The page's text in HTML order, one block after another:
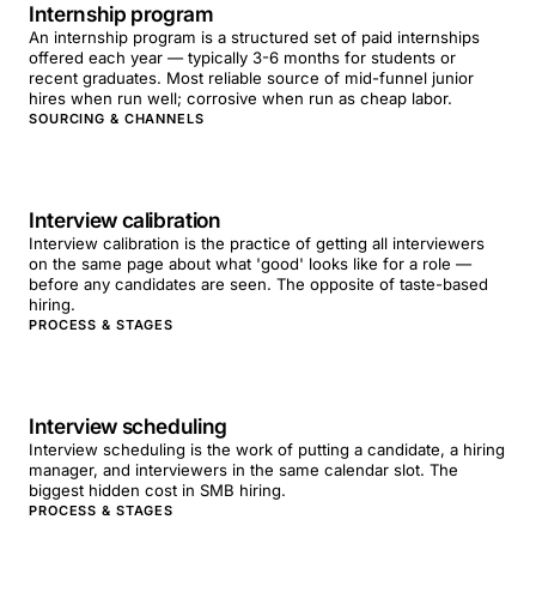
Internship program
An internship program is a structured set of paid internships
offered each year — typically 3-6 months for students or
recent graduates. Most reliable source of mid-funnel junior
hires when run well; corrosive when run as cheap labor.
SOURCING & CHANNELS
Interview calibration
Interview calibration is the practice of getting all interviewers
on the same page about what 'good' looks like for a role —
before any candidates are seen. The opposite of taste-based
hiring.
PROCESS & STAGES
Interview scheduling
Interview scheduling is the work of putting a candidate, a hiring
manager, and interviewers in the same calendar slot. The
biggest hidden cost in SMB hiring.
PROCESS & STAGES